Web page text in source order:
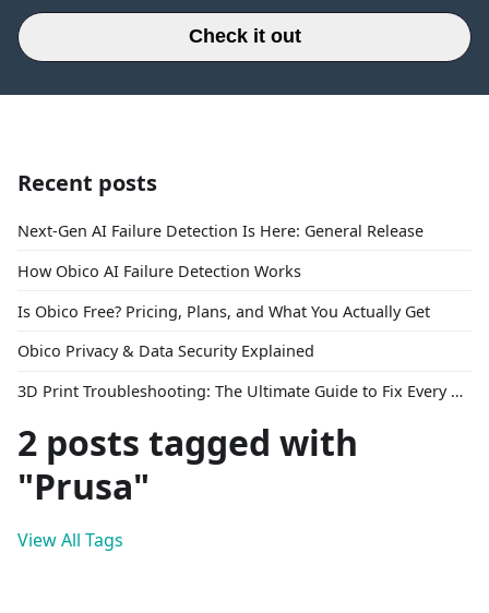
Check it out
Recent posts
Next-Gen AI Failure Detection Is Here: General Release
How Obico AI Failure Detection Works
Is Obico Free? Pricing, Plans, and What You Actually Get
Obico Privacy & Data Security Explained
3D Print Troubleshooting: The Ultimate Guide to Fix Every Common Problem [2026]
2 posts tagged with
"Prusa"
View All Tags